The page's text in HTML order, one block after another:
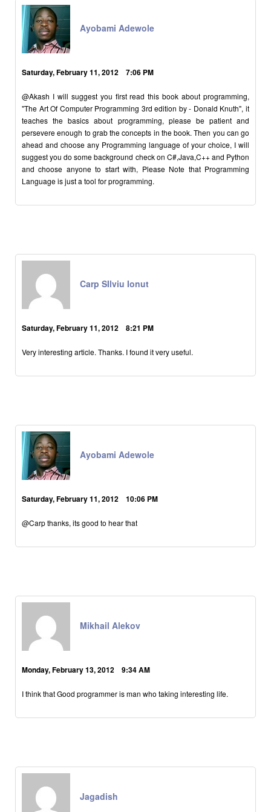
Ayobami Adewole
Saturday, February 11, 2012 7:06 PM
@Akash I will suggest you first read this book about programming,
"The Art Of Computer Programming 3rd edition by - Donald Knuth", it
teaches the basics about programming, please be patient and
persevere enough to grab the concepts in the book. Then you can go
ahead and choose any Programming language of your choice, I will
suggest you do some background check on C#,Java,C++ and Python
and choose anyone to start with, Please Note that Programming
Language is just a tool for programming.
Carp SIlviu Ionut
Saturday, February 11, 2012 8:21 PM
Very interesting article. Thanks. I found it very useful.
Ayobami Adewole
Saturday, February 11, 2012 10:06 PM
@Carp thanks, its good to hear that
Mikhail Alekov
Monday, February 13, 2012 9:34 AM
I think that Good programmer is man who taking interesting life.
Jagadish